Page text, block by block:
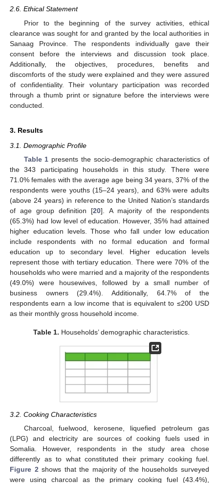
2.6. Ethical Statement
Prior to the beginning of the survey activities, ethical
clearance was sought for and granted by the local authorities in
Sanaag Province. The respondents individually gave their
consent before the interviews and discussion took place.
Additionally, the objectives, procedures, benefits and
discomforts of the study were explained and they were assured
of confidentiality. Their voluntary participation was recorded
through a thumb print or signature before the interviews were
conducted.
3. Results
3.1. Demographic Profile
Table 1 presents the socio-demographic characteristics of
the 343 participating households in this study. There were
71.0% females with the average age being 34 years, 37% of the
respondents were youths (15–24 years), and 63% were adults
(above 24 years) in reference to the United Nation’s standards
of age group definition [20]. A majority of the respondents
(65.3%) had low level of education. However, 35% had attained
higher education levels. Those who fall under low education
include respondents with no formal education and formal
education up to secondary level. Higher education levels
represent those with tertiary education. There were 70% of the
households who were married and a majority of the respondents
(49.0%) were housewives, followed by a small number of
business owners (29.4%). Additionally, 64.7% of the
respondents earn a low income that is equivalent to ≤200 USD
as their monthly gross household income.
Table 1. Households’ demographic characteristics.
3.2. Cooking Characteristics
Charcoal, fuelwood, kerosene, liquefied petroleum gas
(LPG) and electricity are sources of cooking fuels used in
Somalia. However, respondents in the study area chose
differently as to what constituted their primary cooking fuel.
Figure 2 shows that the majority of the households surveyed
were using charcoal as the primary cooking fuel (43.4%),